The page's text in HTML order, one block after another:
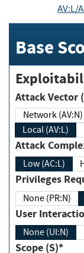
AV:L/
Base
Attack
Network (AV:N)
Local (AV:L)
Attack
Low (AC:L)
None (PR:N)
User
None (UI:N)
Scope (S)*